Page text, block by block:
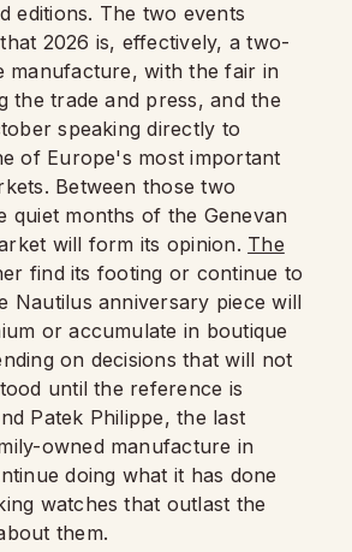
editions. The two events
2026 is, effectively, a two-
manufacture, with the fair in
the trade and press, and the
speaking directly to
of Europe's most important
Between those two
quiet months of the Genevan
will form its opinion. The
find its footing or continue to
Nautilus anniversary piece will
or accumulate in boutique
on decisions that will not
until the reference is
Patek Philippe, the last
owned manufacture in
doing what it has done
watches that outlast the
them.